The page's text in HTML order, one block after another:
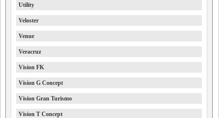
Utility
Veloster
Venue
Veracruz
Vision FK
Vision G Concept
Vision Gran Turismo
Vision T Concept